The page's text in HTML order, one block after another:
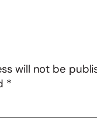
will not be
*